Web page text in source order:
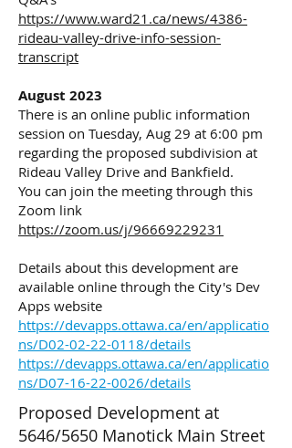
https://www.ward21.ca/news/4386-
rideau-valley-drive-info-session-
transcript
August 2023
There is an online public information
session on Tuesday, Aug 29 at 6:00 pm
regarding the proposed subdivision at
Rideau Valley Drive and Bankfield.
You can join the meeting through this
Zoom link
https://zoom.us/j/96669229231
Details about this development are
available online through the City's Dev
Apps website
https://devapps.ottawa.ca/en/applicatio
ns/D02-02-22-0118/details
https://devapps.ottawa.ca/en/applicatio
ns/D07-16-22-0026/details
Proposed Development at
5646/5650 Manotick Main Street